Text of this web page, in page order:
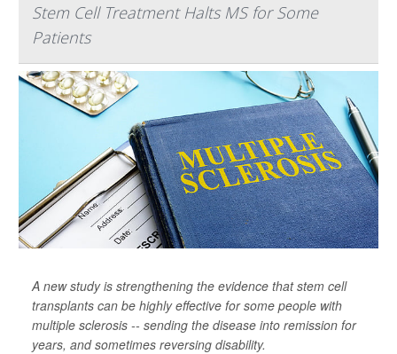
Stem Cell Treatment Halts MS for Some
Patients
A new study is strengthening the evidence that stem cell
transplants can be highly effective for some people with
multiple sclerosis -- sending the disease into remission for
years, and sometimes reversing disability.